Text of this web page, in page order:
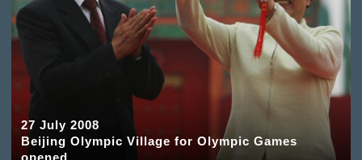
27 July 2008
Beijing Olympic Village for Olympic Games
opened